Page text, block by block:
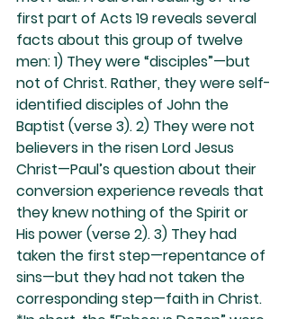
first part of Acts 19 reveals several
facts about this group of twelve
men: 1) They were “disciples”—but
not of Christ. Rather, they were self-
identified disciples of John the
Baptist (verse 3). 2) They were not
believers in the risen Lord Jesus
Christ—Paul’s question about their
conversion experience reveals that
they knew nothing of the Spirit or
His power (verse 2). 3) They had
taken the first step—repentance of
sins—but they had not taken the
corresponding step—faith in Christ.